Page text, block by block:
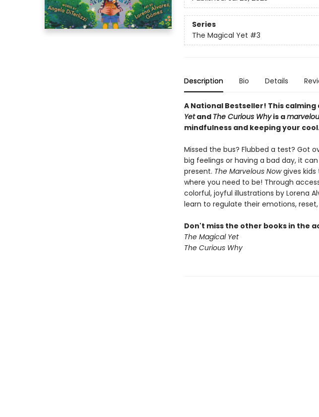
Series
The Magical Yet #3
Description Bio Details
A National Bestseller! This
Yetand The Curious Whyis a
mindfulness and keeping your
Missed the bus? Flubbed a test? Got
big feelings or having a bad day, it
present. The Marvelous Nowgives kids
where you need to be! Through
colorful, joyful illustrations by Lorena
learn to regulate their emotions,
Don't miss the other books in the
The Magical Yet
The Curious Why